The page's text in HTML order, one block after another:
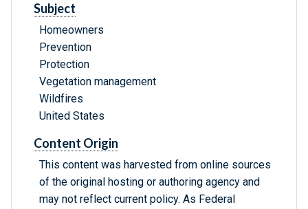
Subject
Homeowners
Prevention
Protection
Vegetation management
Wildfires
United States
Content Origin
This content was harvested from online sources
of the original hosting or authoring agency and
may not reflect current policy. As Federal